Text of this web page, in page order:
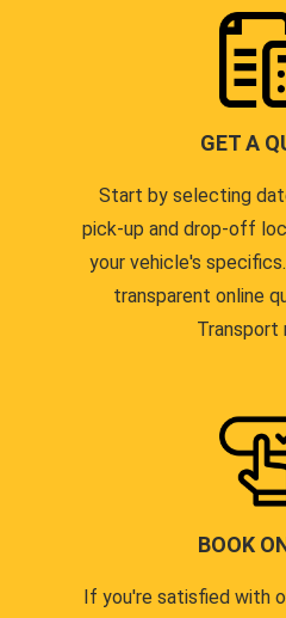
GET A
Start by selecting
pick-up and drop-off
your vehicle's
transparent online
Transport
BOOK
If you're satisfied with